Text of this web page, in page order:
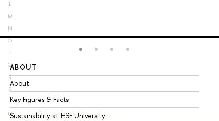
L
M
N
O
P
Q
R
S
T
U
ABOUT
About
Key Figures & Facts
Sustainability at HSE University